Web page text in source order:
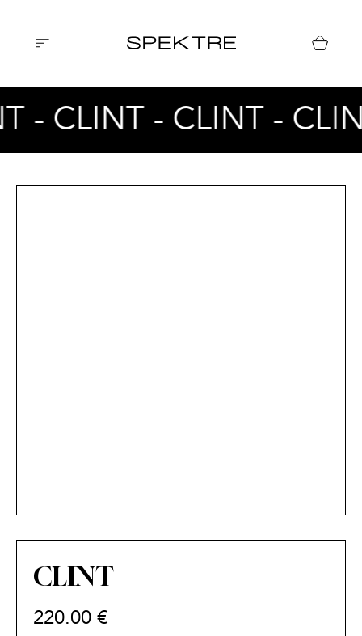
- CLINT - CLINT -
CLINT
220.00 €